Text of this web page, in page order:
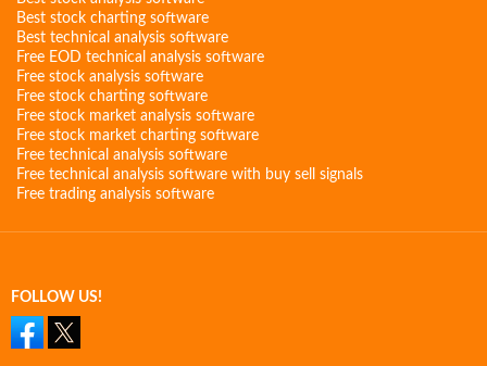
Best stock charting software
Best technical analysis software
Free EOD technical analysis software
Free stock analysis software
Free stock charting software
Free stock market analysis software
Free stock market charting software
Free technical analysis software
Free technical analysis software with buy sell signals
Free trading analysis software
FOLLOW US!